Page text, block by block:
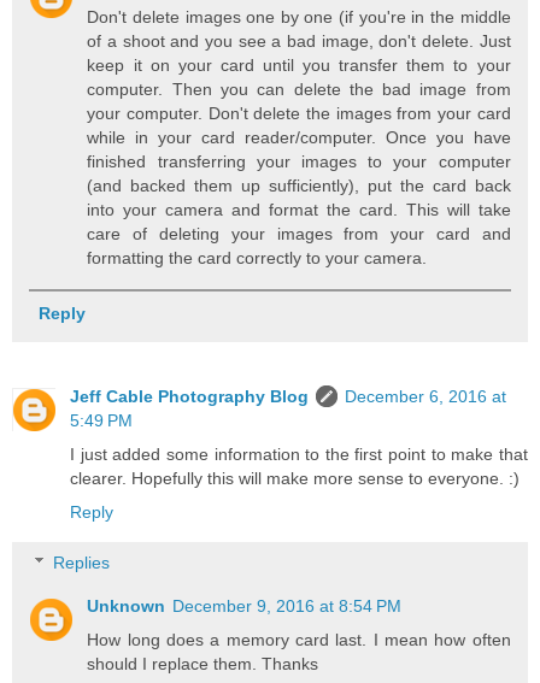
Don't delete images one by one (if you're in the middle
of a shoot and you see a bad image, don't delete. Just
keep it on your card until you transfer them to your
computer. Then you can delete the bad image from
your computer. Don't delete the images from your card
while in your card reader/computer. Once you have
finished transferring your images to your computer
(and backed them up sufficiently), put the card back
into your camera and format the card. This will take
care of deleting your images from your card and
formatting the card correctly to your camera.
Reply
Jeff Cable Photography Blog
December 6, 2016 at
5:49 PM
I just added some information to the first point to make that
clearer. Hopefully this will make more sense to everyone. :)
Reply
Replies
Unknown December 9, 2016 at 8:54 PM
How long does a memory card last. I mean how often
should I replace them. Thanks